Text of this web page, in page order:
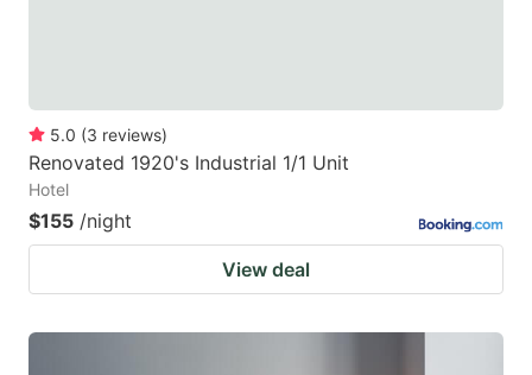
5.0 (3 reviews)
Renovated 1920's Industrial 1/1 Unit
Hotel
$155 /night
View deal